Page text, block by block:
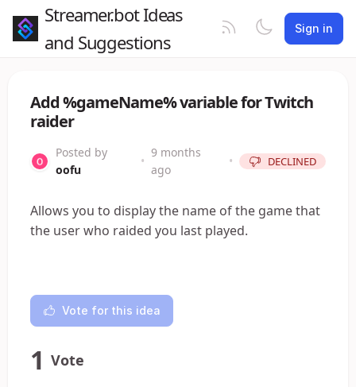
Streamer.bot Ideas
and Suggestions
Sign in
Add %gameName% variable for Twitch
raider
Posted by
oofu
•
9 months
ago
• DECLINED
Allows you to display the name of the game that
the user who raided you last played.
Vote for this idea
1 Vote